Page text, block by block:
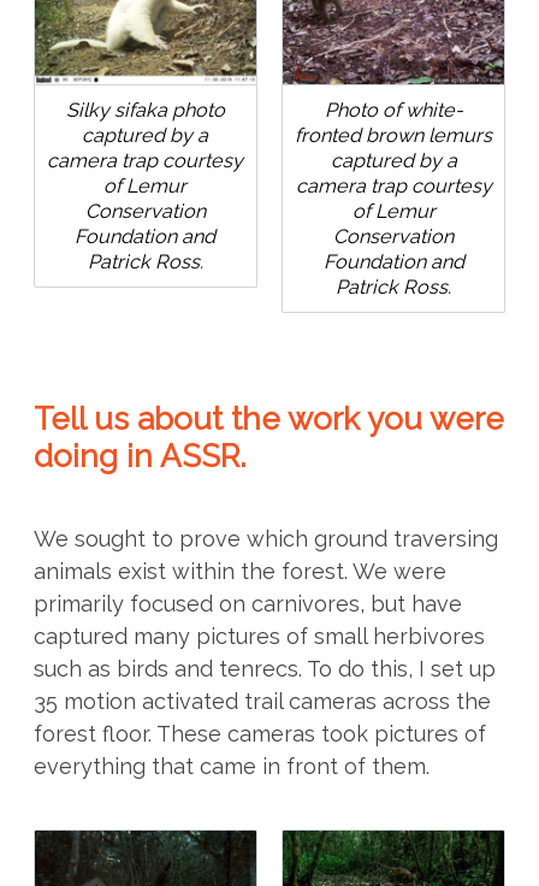
Silky sifaka photo
captured by a
camera trap courtesy
of Lemur
Conservation
Foundation and
Patrick Ross.
Photo of white-
fronted brown lemurs
captured by a
camera trap courtesy
of Lemur
Conservation
Foundation and
Patrick Ross.
Tell us about the work you were
doing in ASSR.
We sought to prove which ground traversing
animals exist within the forest. We were
primarily focused on carnivores, but have
captured many pictures of small herbivores
such as birds and tenrecs. To do this, I set up
35 motion activated trail cameras across the
forest floor. These cameras took pictures of
everything that came in front of them.